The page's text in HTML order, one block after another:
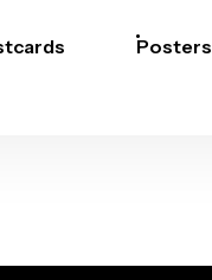
Posters